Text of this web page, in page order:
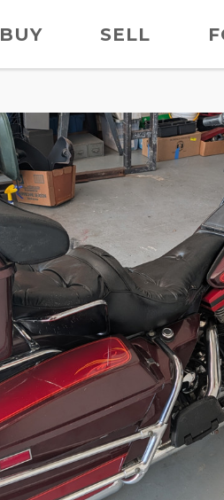
BUY SELL